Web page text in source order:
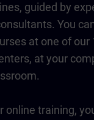
guided by
You
at one of our
at your
online training,